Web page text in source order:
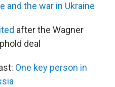
and the war in Ukraine
after the Wagner
deal
One key person in